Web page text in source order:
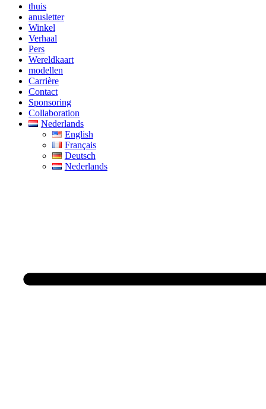
thuis
anusletter
Winkel
Verhaal
Pers
Wereldkaart
modellen
Carrière
Contact
Sponsoring
Collaboration
Nederlands
English
Français
Deutsch
Nederlands